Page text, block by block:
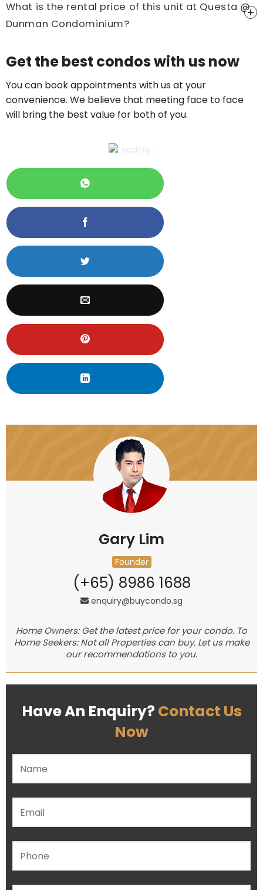
What is the rental price of this unit at Questa @
Dunman Condominium?
Get the best condos with us now
You can book appointments with us at your
convenience. We believe that meeting face to face
will bring the best value for both of you.
Gary Lim
Founder
(+65) 8986 1688
enquiry@buycondo.sg
Home Owners: Get the latest price for your condo. To
Home Seekers: Not all Properties can buy. Let us make
our recommendations to you.
Have An Enquiry? Contact Us
Now
Please leave this field empty.